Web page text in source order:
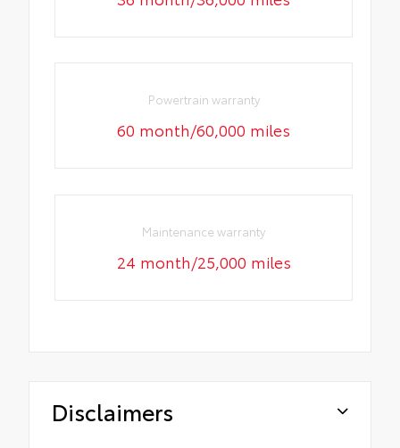
Powertrain warranty
60 month/60,000 miles
Maintenance warranty
24 month/25,000 miles
Disclaimers